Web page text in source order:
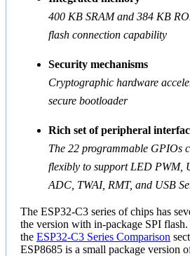
400 KB SRAM and 384 KB
flash connection capability
Security mechanisms
Cryptographic hardware
secure bootloader
Rich set of peripheral
The 22 programmable GPIOs
flexibly to support LED PWM,
ADC, TWAI, RMT, and USB
The ESP32-C3 series of chips has
the version with in-package SPI
the ESP32-C3 Series Comparison
ESP8685 is a small package version